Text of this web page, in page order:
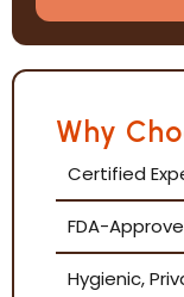
Why
Certified
FDA-
Hygienic,